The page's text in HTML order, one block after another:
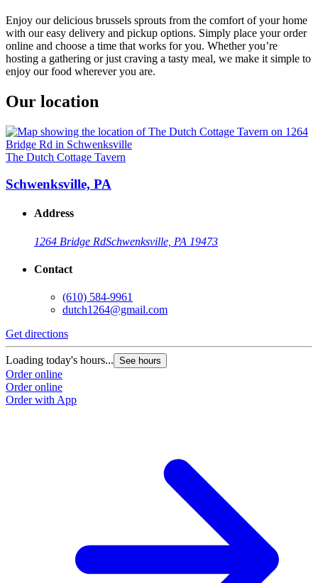
Enjoy our delicious brussels sprouts from the comfort of your home
with our easy delivery and pickup options. Simply place your order
online and choose a time that works for you. Whether you’re
hosting a gathering or just craving a tasty meal, we make it simple to
enjoy our food wherever you are.
Our location
The Dutch Cottage Tavern
Schwenksville, PA
Address
1264 Bridge RdSchwenksville, PA 19473
Contact
(610) 584-9961
dutch1264@gmail.com
Get directions
Loading today's hours... See hours
Order online
Order online
Order with App